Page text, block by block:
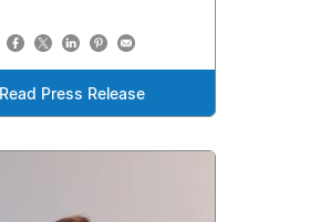
Read Press Release